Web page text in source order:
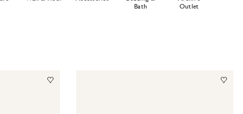
Bath
Outlet